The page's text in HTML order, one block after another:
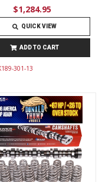
$1,284.95
QUICK VIEW
ADD TO CART
301-13